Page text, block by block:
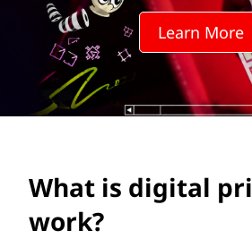
p
Learn More
What is digital
work?